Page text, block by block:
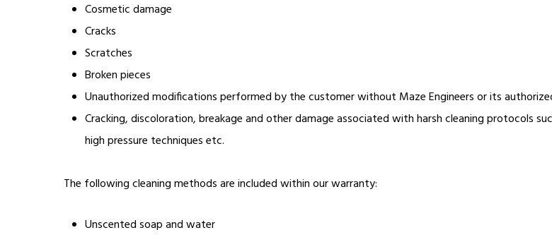
Cosmetic damage
Cracks
Scratches
Broken pieces
Unauthorized modifications performed by the customer without Maze Engineers or its
Cracking, discoloration, breakage and other damage associated with harsh cleaning protocols
high pressure techniques etc.
The following cleaning methods are included within our warranty:
Unscented soap and water